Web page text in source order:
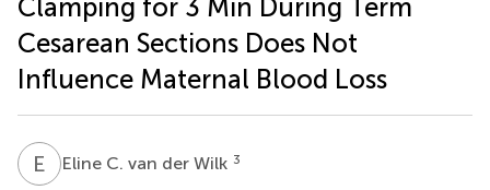
Clamping for 3 Min During Term
Cesarean Sections Does Not
Influence Maternal Blood Loss
E CEline C. van der Wilk 3